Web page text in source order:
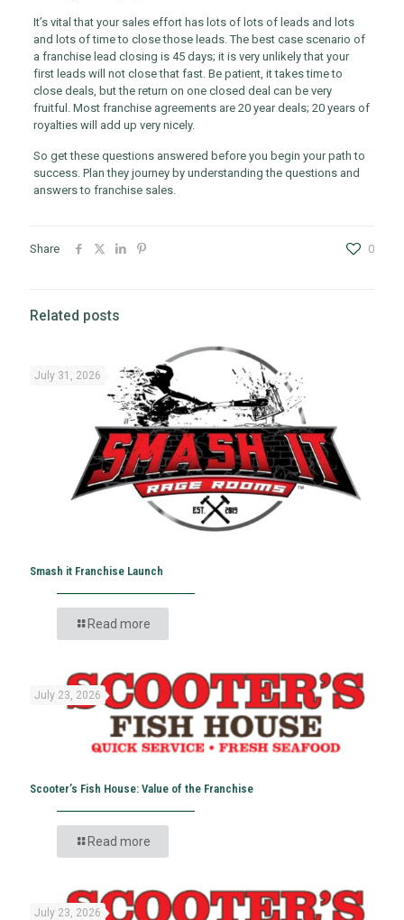
It’s vital that your sales effort has lots of lots of leads and lots
and lots of time to close those leads. The best case scenario of
a franchise lead closing is 45 days; it is very unlikely that your
first leads will not close that fast. Be patient, it takes time to
close deals, but the return on one closed deal can be very
fruitful. Most franchise agreements are 20 year deals; 20 years of
royalties will add up very nicely.
So get these questions answered before you begin your path to
success. Plan they journey by understanding the questions and
answers to franchise sales.
Share 0
Related posts
July 31, 2026
Smash it Franchise Launch
Read more
July 23, 2026
Scooter’s Fish House: Value of the Franchise
Read more
July 23, 2026